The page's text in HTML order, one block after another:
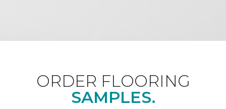
ORDER FLOORING
SAMPLES.